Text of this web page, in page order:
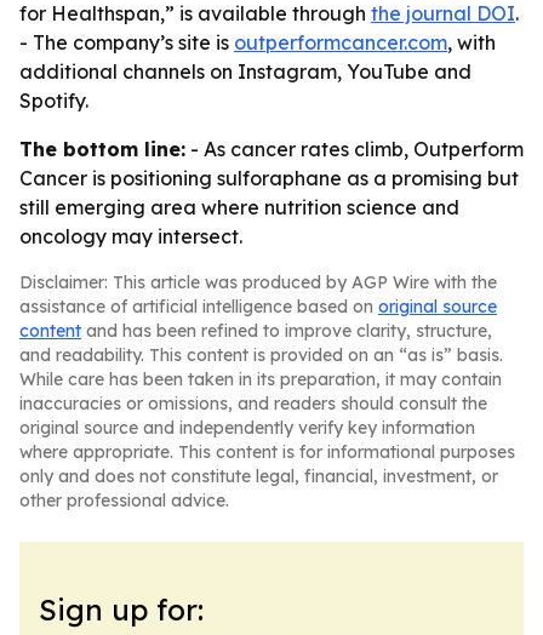
for Healthspan,” is available through the journal DOI.
- The company’s site is outperformcancer.com, with
additional channels on Instagram, YouTube and
Spotify.
The bottom line: - As cancer rates climb, Outperform
Cancer is positioning sulforaphane as a promising but
still emerging area where nutrition science and
oncology may intersect.
Disclaimer: This article was produced by AGP Wire with the
assistance of artificial intelligence based on original source
content and has been refined to improve clarity, structure,
and readability. This content is provided on an “as is” basis.
While care has been taken in its preparation, it may contain
inaccuracies or omissions, and readers should consult the
original source and independently verify key information
where appropriate. This content is for informational purposes
only and does not constitute legal, financial, investment, or
other professional advice.
Sign up for: